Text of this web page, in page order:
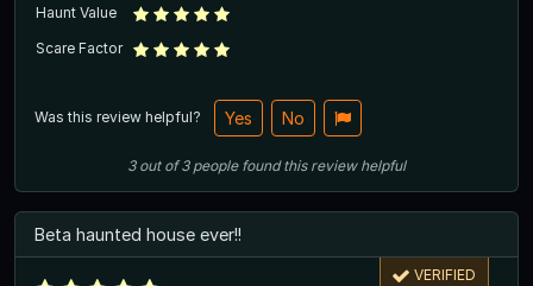
Haunt Value
Scare Factor
Was this review helpful? Yes No
3out of3 people found this review helpful
Beta haunted house ever!!
VERIFIED